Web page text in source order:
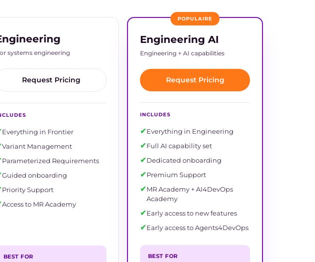
systems engineering
Request Pricing
Everything in Frontier
Variant Management
Parameterized Requirements
Guided onboarding
Priority Support
Access to MR Academy
BEST FOR
POPULAIRE
Engineering AI
Engineering + AI capabilities
Request Pricing
INCLUDES
✔Everything in Engineering
✔Full AI capability set
✔Dedicated onboarding
✔Premium Support
✔MR Academy + AI4DevOps
Academy
✔Early access to new features
✔Early access to Agents4DevOps
BEST FOR